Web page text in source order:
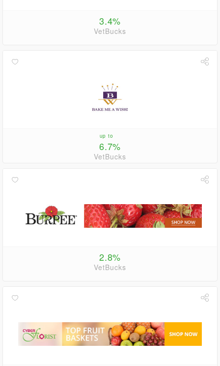
3.4%
VetBucks
up to
6.7%
VetBucks
2.8%
VetBucks